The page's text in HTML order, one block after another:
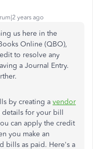
years ago
us here in the
Online (QBO),
to resolve any
a Journal Entry.
by creating a vendor
for your bill
can apply the credit
you make an
bills as paid. Here's a